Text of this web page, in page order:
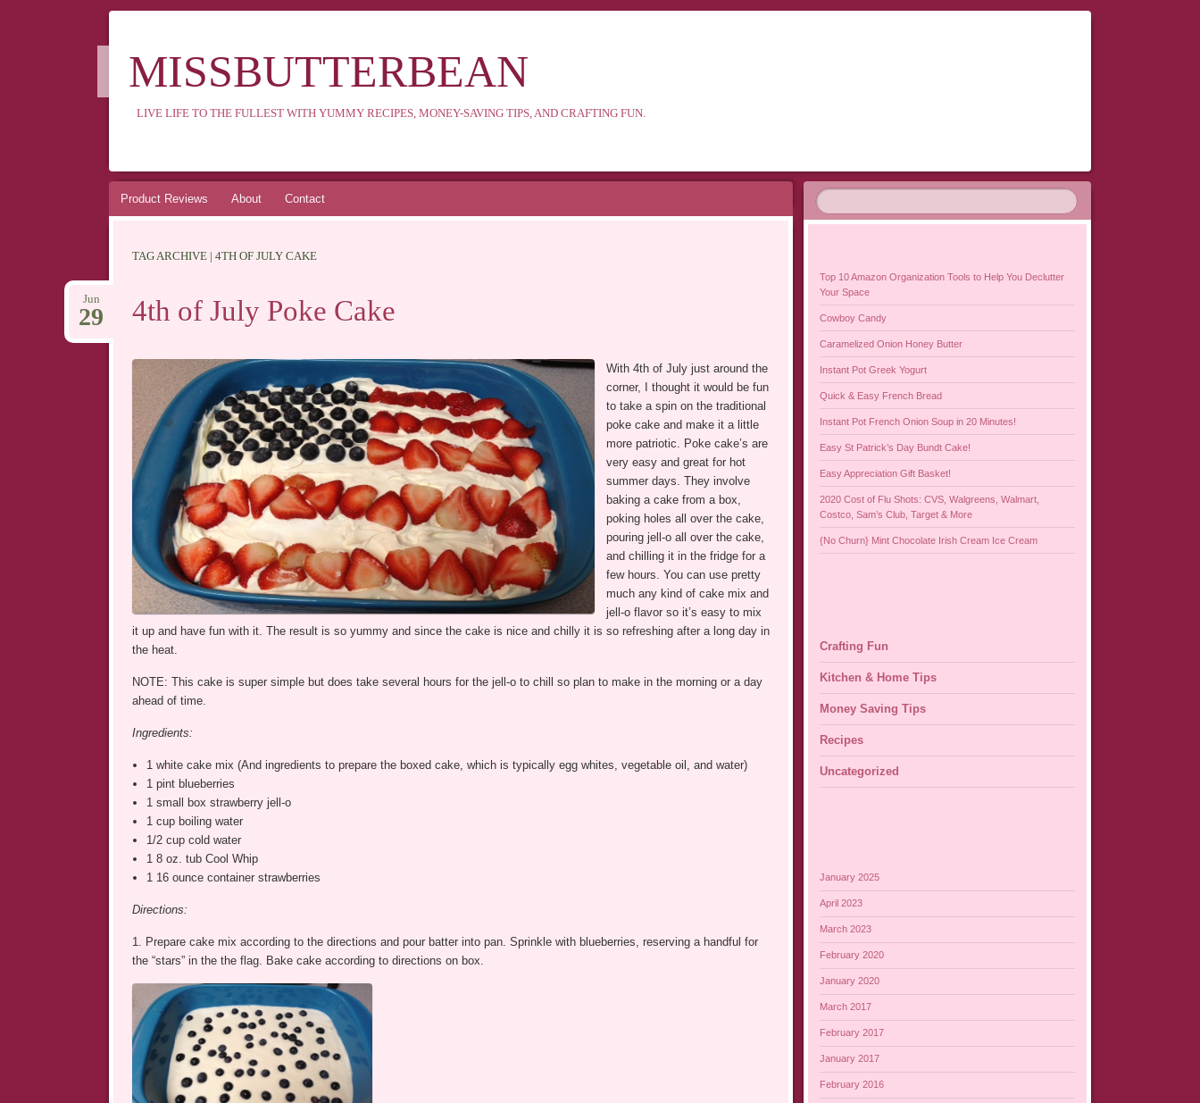
MISSBUTTERBEAN
LIVE LIFE TO THE FULLEST WITH YUMMY RECIPES, MONEY-SAVING TIPS, AND CRAFTING FUN.
Skip
Product Reviews About Contact
TAG ARCHIVE | 4TH OF JULY CAKE
4th of July Poke Cake
Jun
29
With 4th of July just around the
corner, I thought it would be fun
to take a spin on the traditional
poke cake and make it a little
more patriotic. Poke cake’s are
very easy and great for hot
summer days. They involve
baking a cake from a box,
poking holes all over the cake,
pouring jell-o all over the cake,
and chilling it in the fridge for a
few hours. You can use pretty
much any kind of cake mix and
jell-o flavor so it’s easy to mix
it up and have fun with it. The result is so yummy and since the cake is nice and chilly it is so refreshing after a long day in
the heat.
NOTE: This cake is super simple but does take several hours for the jell-o to chill so plan to make in the morning or a day
ahead of time.
Ingredients:
1 white cake mix (And ingredients to prepare the boxed cake, which is typically egg whites, vegetable oil, and water)
1 pint blueberries
1 small box strawberry jell-o
1 cup boiling water
1/2 cup cold water
1 8 oz. tub Cool Whip
1 16 ounce container strawberries
Directions:
1. Prepare cake mix according to the directions and pour batter into pan. Sprinkle with blueberries, reserving a handful for
the “stars” in the the flag. Bake cake according to directions on box.
Top 10 Amazon Organization Tools to Help You Declutter
Your Space
Cowboy Candy
Caramelized Onion Honey Butter
Instant Pot Greek Yogurt
Quick & Easy French Bread
Instant Pot French Onion Soup in 20 Minutes!
Easy St Patrick’s Day Bundt Cake!
Easy Appreciation Gift Basket!
2020 Cost of Flu Shots: CVS, Walgreens, Walmart,
Costco, Sam’s Club, Target & More
{No Churn} Mint Chocolate Irish Cream Ice Cream
Crafting Fun
Kitchen & Home Tips
Money Saving Tips
Recipes
Uncategorized
January 2025
April 2023
March 2023
February 2020
January 2020
March 2017
February 2017
January 2017
February 2016